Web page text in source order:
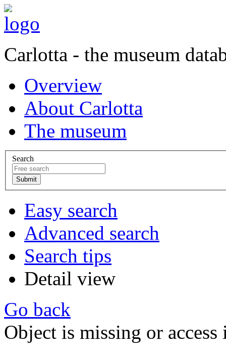
Carlotta - the museum
Overview
About Carlotta
The museum
Search
Easy search
Advanced search
Search tips
Detail view
Go back
Object is missing or access